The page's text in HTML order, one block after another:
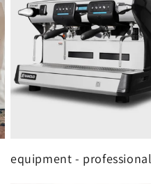
equipment - professional